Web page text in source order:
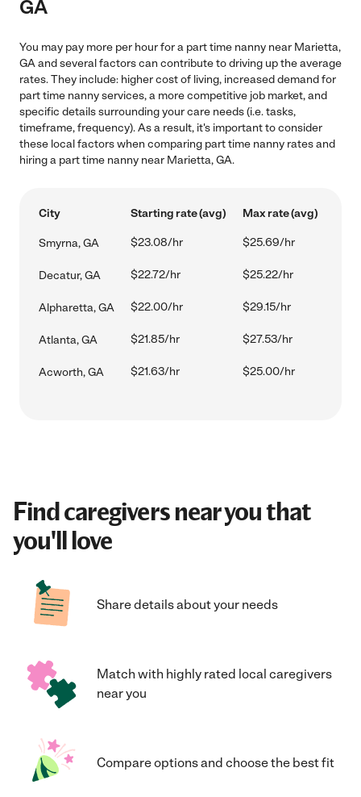
GA
You may pay more per hour for a part time nanny near Marietta,
GA and several factors can contribute to driving up the average
rates. They include: higher cost of living, increased demand for
part time nanny services, a more competitive job market, and
specific details surrounding your care needs (i.e. tasks,
timeframe, frequency). As a result, it's important to consider
these local factors when comparing part time nanny rates and
hiring a part time nanny near Marietta, GA.
City Starting rate (avg) Max rate (avg)
Smyrna, GA $23.08/hr $25.69/hr
Decatur, GA $22.72/hr $25.22/hr
Alpharetta, GA $22.00/hr $29.15/hr
Atlanta, GA $21.85/hr $27.53/hr
Acworth, GA $21.63/hr $25.00/hr
Find caregivers near you that
you'll love
Share details about your needs
Match with highly rated local caregivers
near you
Compare options and choose the best fit